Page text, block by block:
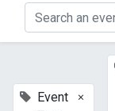
Event
×